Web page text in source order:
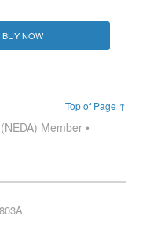
BUY NOW
Top of Page ↑
Member •